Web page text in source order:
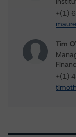
+(1)
Tim
+(1)